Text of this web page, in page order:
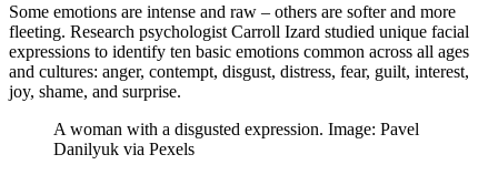
Some emotions are intense and raw – others are softer and more
fleeting. Research psychologist Carroll Izard studied unique facial
expressions to identify ten basic emotions common across all ages
and cultures: anger, contempt, disgust, distress, fear, guilt, interest,
joy, shame, and surprise.
A woman with a disgusted expression. Image: Pavel
Danilyuk via Pexels